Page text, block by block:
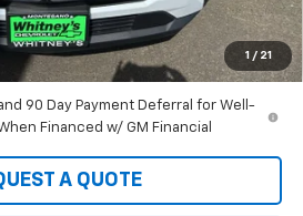
1 / 21
service fee is included in
cost.
90 Day Payment Deferral for Well-
Financed w/ GM Financial
A QUOTE